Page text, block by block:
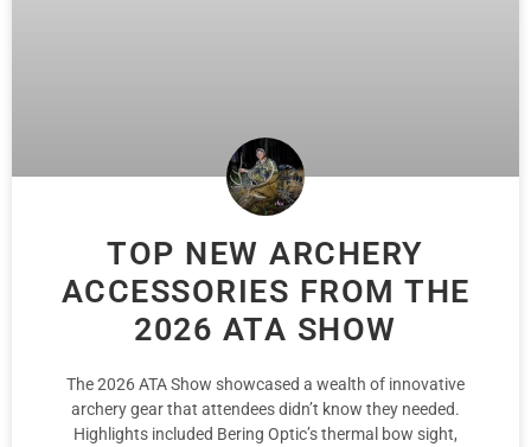
TOP NEW ARCHERY
ACCESSORIES FROM THE
2026 ATA SHOW
The 2026 ATA Show showcased a wealth of innovative
archery gear that attendees didn’t know they needed.
Highlights included Bering Optic’s thermal bow sight,